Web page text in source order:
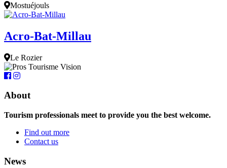
Mostuéjouls
Acro-Bat-Millau
Le Rozier
About
Tourism professionals meet to provide you the best welcome.
Find out more
Contact us
News